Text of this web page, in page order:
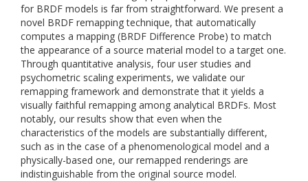
for BRDF models is far from straightforward. We present a
novel BRDF remapping technique, that automatically
computes a mapping (BRDF Difference Probe) to match
the appearance of a source material model to a target one.
Through quantitative analysis, four user studies and
psychometric scaling experiments, we validate our
remapping framework and demonstrate that it yields a
visually faithful remapping among analytical BRDFs. Most
notably, our results show that even when the
characteristics of the models are substantially different,
such as in the case of a phenomenological model and a
physically-based one, our remapped renderings are
indistinguishable from the original source model.